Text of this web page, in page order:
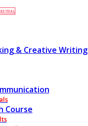
TRIAL
& Creative Writing
Course